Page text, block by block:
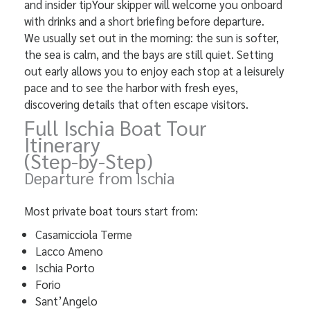
and insider tipYour skipper will welcome you onboard
with drinks and a short briefing before departure.
We usually set out in the morning: the sun is softer,
the sea is calm, and the bays are still quiet. Setting
out early allows you to enjoy each stop at a leisurely
pace and to see the harbor with fresh eyes,
discovering details that often escape visitors.
Full Ischia Boat Tour
Itinerary
(Step-by-Step)
Departure from Ischia
Most private boat tours start from:
Casamicciola Terme
Lacco Ameno
Ischia Porto
Forio
Sant’Angelo